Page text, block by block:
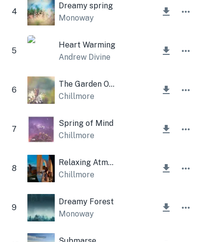
4
Dreamy spring
Monoway
5
Heart Warming
Andrew Divine
6
The Garden Of Bliss
Chillmore
7
Spring of Mind
Chillmore
8
Relaxing Atmosphere
Chillmore
9
Dreamy Forest
Monoway